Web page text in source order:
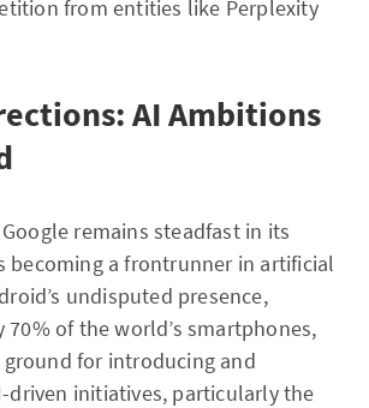
from entities like Perplexity
AI Ambitions
remains steadfast in its
becoming a frontrunner in artificial
undisputed presence,
of the world’s smartphones,
ground for introducing and
driven initiatives, particularly the